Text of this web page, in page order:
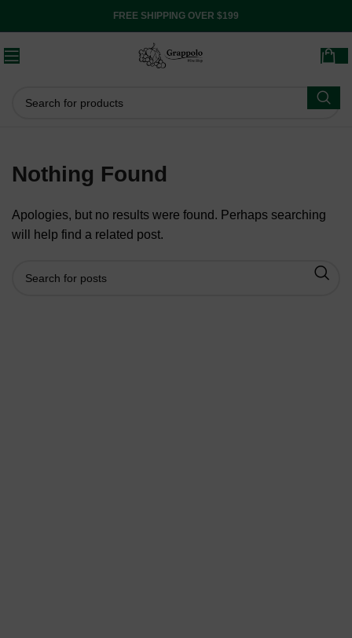
FREE SHIPPING OVER $199
Nothing Found
Apologies, but no results were found. Perhaps searching
will help find a related post.